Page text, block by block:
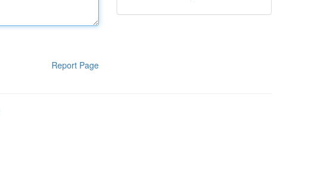
Report Page